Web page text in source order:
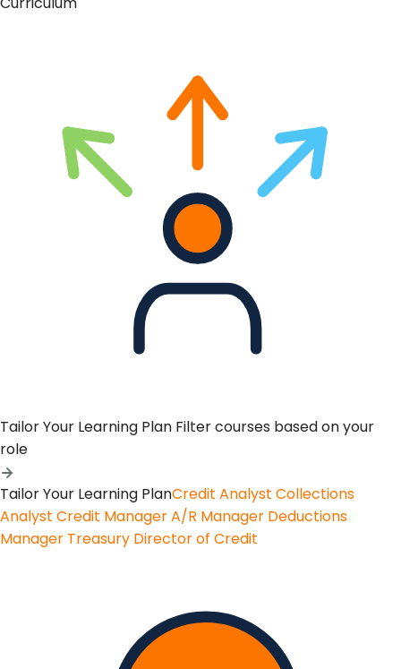
Tailor Your Learning Plan Filter courses based on your
role
Tailor Your Learning PlanCredit Analyst Collections
Analyst Credit ManagerA/R Manager Deductions
Manager Treasury Director of Credit